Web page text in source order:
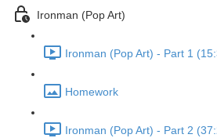
Ironman (Pop Art)
Ironman (Pop Art) - Part 1
Homework
Ironman (Pop Art) - Part 2